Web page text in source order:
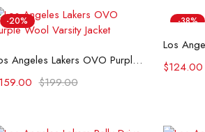
-20%
Select options
Los Angeles Lakers OVO Purple Wool Varsity Jacket
$199.00
159.00
-38%
$124.00